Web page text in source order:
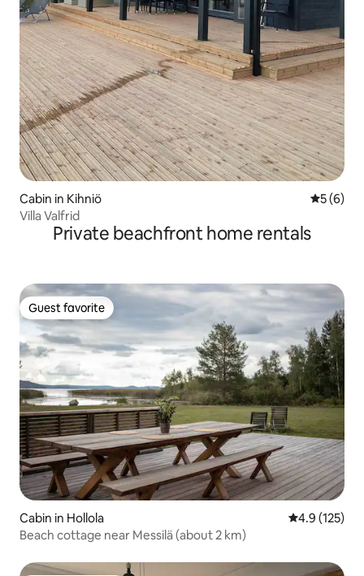
Cabin in Kihniö 5 out of
5 (6)
Villa Valfrid
Private beachfront home rentals
Guest favorite
Guest favorite
Cabin in Hollola 4.9 out of 5
4.9 (125)
Beach cottage near Messilä (about 2 km)